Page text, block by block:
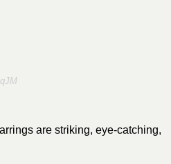
are striking, eye-catching,